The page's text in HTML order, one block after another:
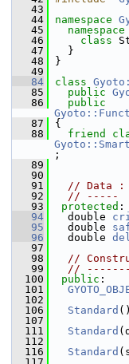
   43
   44
namespace
   45
namespace
   46
class
   47
}
   48
}
   49
   84
class
   85
public
   86
public
   87
{
   88
friend
;
   89
   90
   91
// Data :
   92
// -----
   93
protected :
   94
double
   95
double
   96
double
   97
   98
//
   99
//
  100
public :
  101
  102
  106
Standard
  107
  111
Standard
  112
  116
Standard